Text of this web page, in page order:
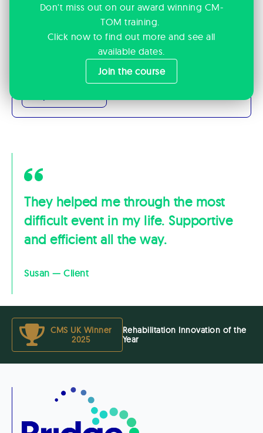
Want to Join Us?
We’re always looking for professionals who
share our mindset and care deeply about
They helped me through the most
difficult event in my life. Supportive
and efficient all the way.
Susan — Client
CMS UK Winner
2025
Rehabilitation Innovation of the
Year
Don't miss out on our award winning CM-
TOM training.
Click now to find out more and see all
available dates.
Join the course